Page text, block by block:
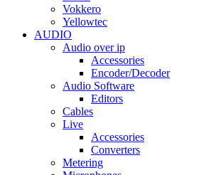
Vokkero
Yellowtec
AUDIO
Audio over ip
Accessories
Encoder/Decoder
Audio Software
Editors
Cables
Live
Accessories
Converters
Metering